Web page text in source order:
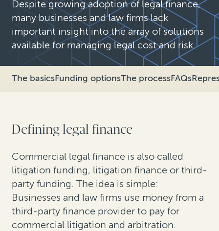
Despite growing adoption of legal finance,
many businesses and law firms lack
important insight into the array of solutions
available for managing legal cost and risk.
The basicsFunding optionsThe processFAQs
Defining legal finance
Commercial legal finance is also called
litigation funding, litigation finance or third-
party funding. The idea is simple:
Businesses and law firms use money from a
third-party finance provider to pay for
commercial litigation and arbitration.